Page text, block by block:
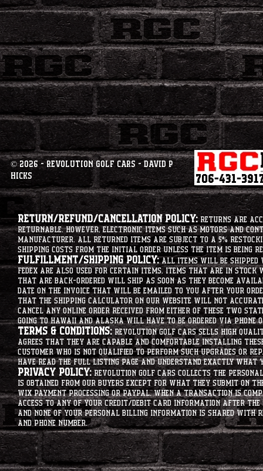
© 2026 - Revolution Golf Cars - David P
Hicks
Return/Refund/Cancellation Policy:Returns are
returnable. However, electronic items such as motors
manufacturer. All returned items are subject to a 5%
shipping costs from the initial order unless the item is being
Fulfillment/Shipping Policy:All items will be shipped
Fedex are also used for certain items. Items that are in
that are back-ordered will ship as soon as they become
date on the invoice that will be emailed to you after your
that the shipping calculator on our website will not
cancel any online order received from either of these two
going to hawaii and alaska will have to be ordered via
Terms & Conditions:Revolution Golf Cars sells high
agrees that they are capable and comfortable installing
customer who is not qualified to perform such upgrades or
have read the full listing page and understand exactly what
Privacy Policy:Revolution Golf Cars collects the
is obtained from our buyers except for what they submit on
Wix Payment processing or PayPal. When a transaction is
access to any of your credit/debit card information after the
and none of your personal billing information is shared with
and phone number.